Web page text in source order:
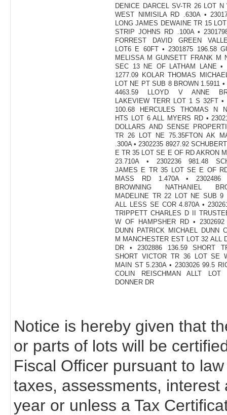
DENICE DARCEL SV-TR 26 LOT
WEST NIMISILA RD .630A •
LONG JAMES DEWAINE TR 15
STRIP JOHNS RD .100A •
FORREST DAVID GREEN
LOT6 E 60FT • 2301875 196.58
MELISSA M GUNSETT FRANK M
SEC 13 NE OF LATHAM LANE •
1277.09 KOLAR THOMAS
LOT NE PT SUB 8 BROWN 1.5911 •
4463.59 LLOYD V ANNE
LAKEVIEW TERR LOT 1 S 32FT •
100.68 HERCULES THOMAS N
HTS LOT 6 ALL MYERS RD •
DOLLARS AND SENSE
TR 26 LOT NE 75.35FTON AK
.300A • 2302235 8927.92
E TR 35 LOT SE E OF RD AKRON
23.710A • 2302236 981.48
JAMES E TR 35 LOT SE E OF
MASS RD 1.470A • 2302486
BROWNING NATHANIEL
MADELINE TR 22 LOT NE SUB 9
ALL LESS SE COR 4.870A •
TRIPPETT CHARLES D II
W OF HAMPSHER RD • 2302692
DUNN PATRICK MICHAEL DUNN
M MANCHESTER EST LOT 32 ALL
DR • 2302886 136.59 SHORT
SHORT VICTOR TR 36 LOT SE
MAIN ST 5.230A • 2303026 99.5
COLIN REISCHMAN ALLT LOT
DONNER DR
Notice is hereby given that
or parts of lots will be
Fiscal Officer pursuant to
taxes, assessments,
year or unless a Tax